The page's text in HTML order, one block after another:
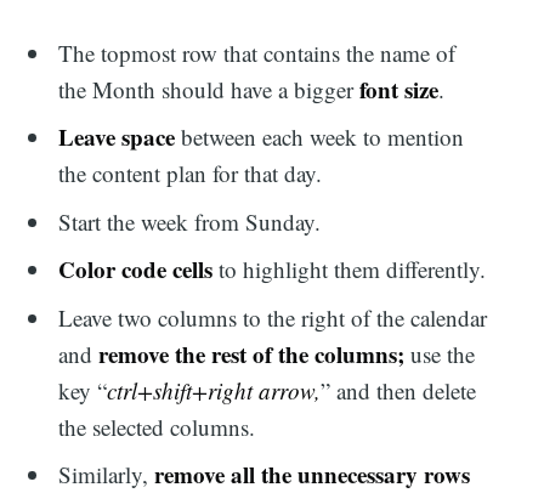
The topmost row that contains the name of
the Month should have a biggerfont size.
Leave space between each week to mention
the content plan for that day.
Start the week from Sunday.
Color code cells to highlight them differently.
Leave two columns to the right of the calendar
andremove the rest of the columns; use the
key “ctrl+shift+right arrow,” and then delete
the selected columns.
Similarly,remove all the unnecessary rows